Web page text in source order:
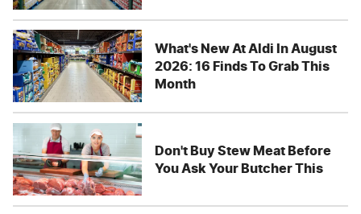
What's New At Aldi In August
2026: 16 Finds To Grab This
Month
Don't Buy Stew Meat Before
You Ask Your Butcher This